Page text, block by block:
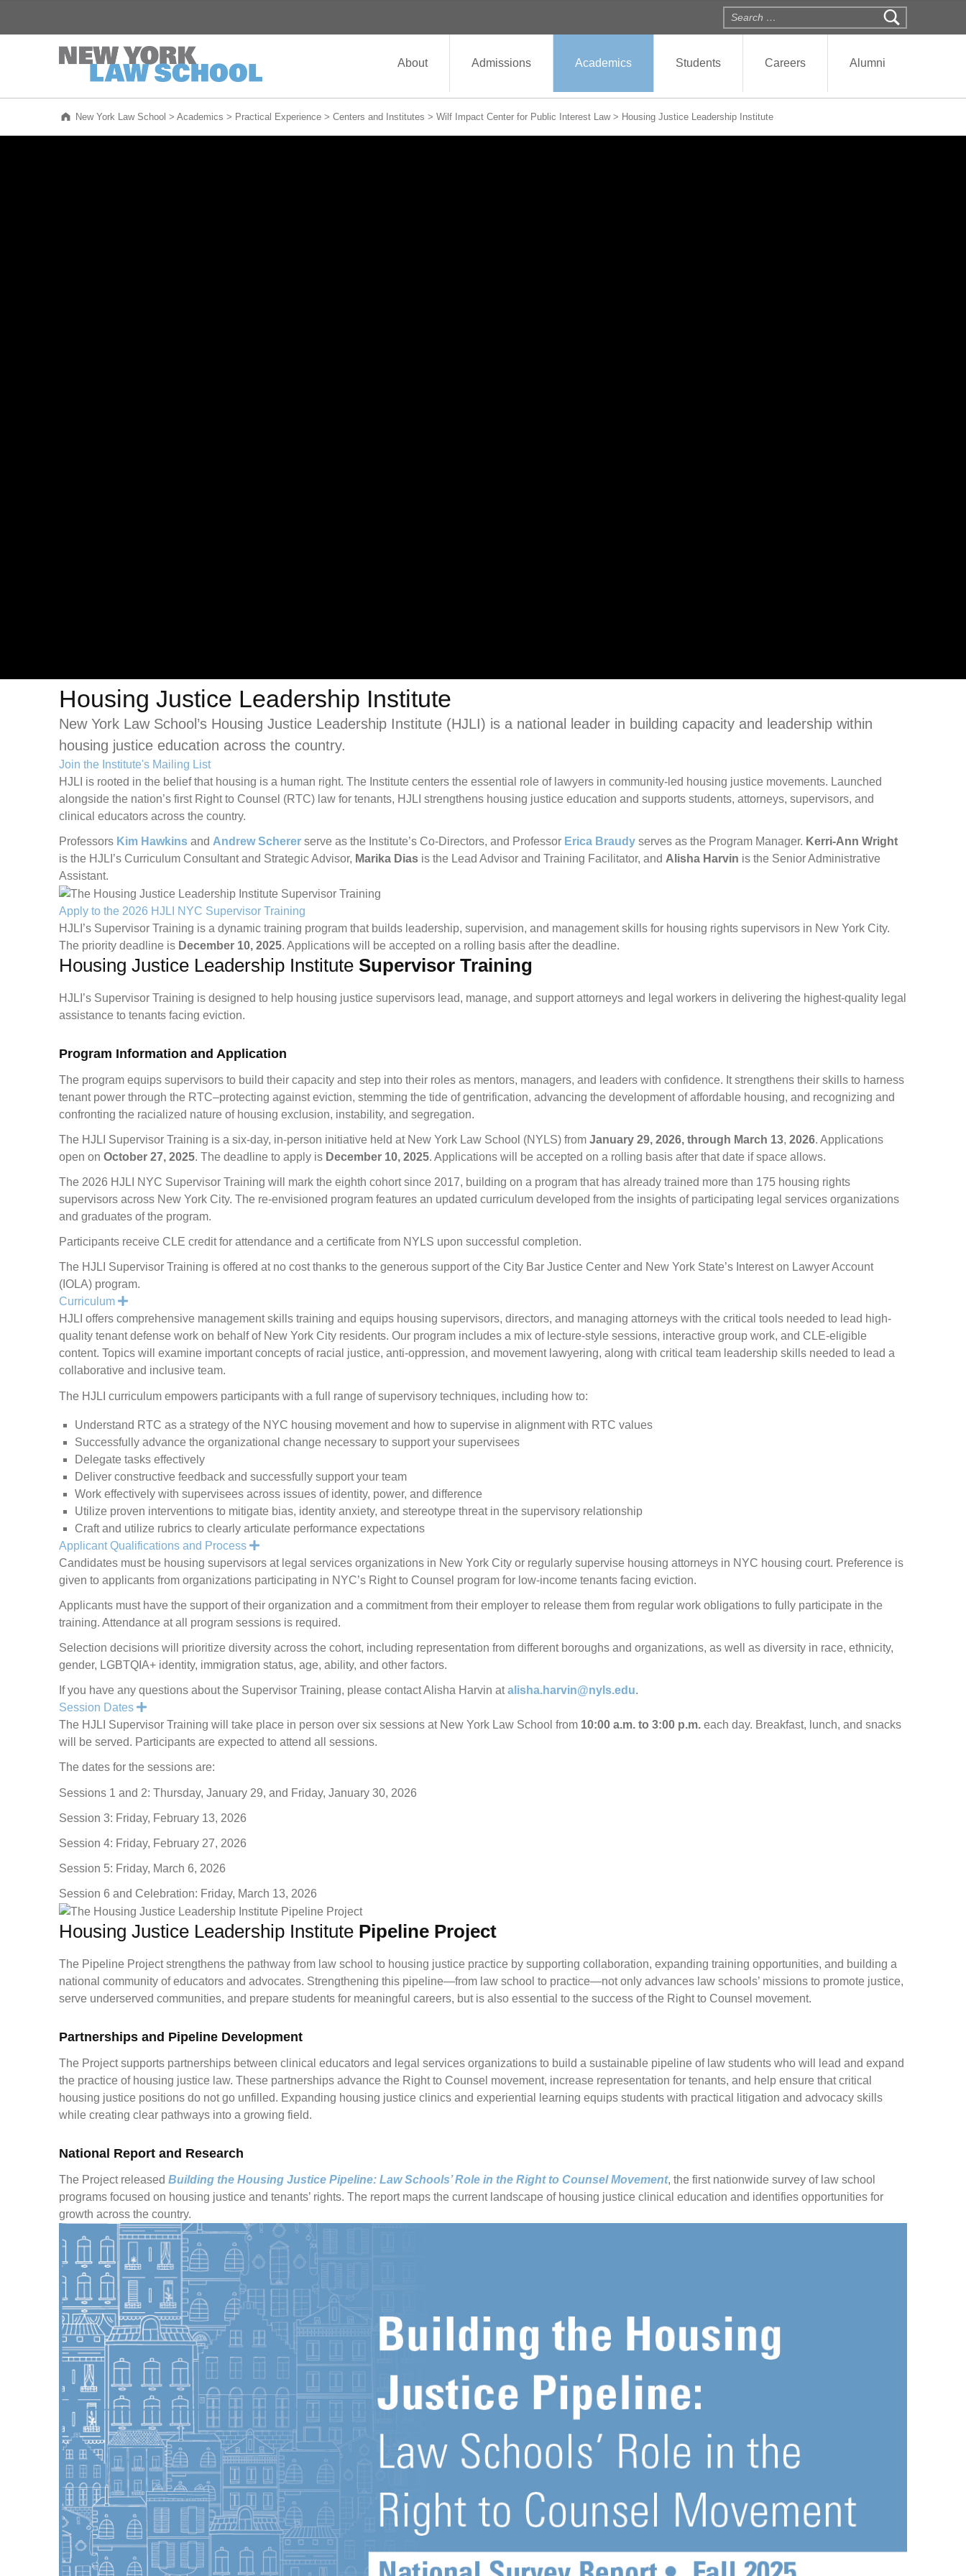
About Admissions Academics Students Careers Alumni
New York Law School > Academics > Practical Experience> Centers and Institutes > Wilf Impact Center for Public Interest Law> Housing Justice Leadership Institute
Housing Justice Leadership Institute
New York Law School’s Housing Justice Leadership Institute (HJLI) is a national leader in building capacity and leadership within
housing justice education across the country.
Join the Institute's Mailing List
HJLI is rooted in the belief that housing is a human right. The Institute centers the essential role of lawyers in community-led housing justice movements. Launched
alongside the nation’s first Right to Counsel (RTC) law for tenants, HJLI strengthens housing justice education and supports students, attorneys, supervisors, and
clinical educators across the country.
Professors Kim Hawkins and Andrew Scherer serve as the Institute’s Co-Directors, and Professor Erica Braudy serves as the Program Manager. Kerri-Ann Wright
is the HJLI’s Curriculum Consultant and Strategic Advisor, Marika Dias is the Lead Advisor and Training Facilitator, and Alisha Harvin is the Senior Administrative
Assistant.
Apply to the 2026 HJLI NYC Supervisor Training
HJLI’s Supervisor Training is a dynamic training program that builds leadership, supervision, and management skills for housing rights supervisors in New York City.
The priority deadline is December 10, 2025. Applications will be accepted on a rolling basis after the deadline.
Housing Justice Leadership Institute Supervisor Training
HJLI’s Supervisor Training is designed to help housing justice supervisors lead, manage, and support attorneys and legal workers in delivering the highest-quality legal
assistance to tenants facing eviction.
Program Information and Application
The program equips supervisors to build their capacity and step into their roles as mentors, managers, and leaders with confidence. It strengthens their skills to harness
tenant power through the RTC–protecting against eviction, stemming the tide of gentrification, advancing the development of affordable housing, and recognizing and
confronting the racialized nature of housing exclusion, instability, and segregation.
The HJLI Supervisor Training is a six-day, in-person initiative held at New York Law School (NYLS) from January 29, 2026, through March 13, 2026. Applications
open on October 27, 2025. The deadline to apply is December 10, 2025. Applications will be accepted on a rolling basis after that date if space allows.
The 2026 HJLI NYC Supervisor Training will mark the eighth cohort since 2017, building on a program that has already trained more than 175 housing rights
supervisors across New York City. The re-envisioned program features an updated curriculum developed from the insights of participating legal services organizations
and graduates of the program.
Participants receive CLE credit for attendance and a certificate from NYLS upon successful completion.
The HJLI Supervisor Training is offered at no cost thanks to the generous support of the City Bar Justice Center and New York State’s Interest on Lawyer Account
(IOLA) program.
Curriculum
Expand
HJLI offers comprehensive management skills training and equips housing supervisors, directors, and managing attorneys with the critical tools needed to lead high-
quality tenant defense work on behalf of New York City residents. Our program includes a mix of lecture-style sessions, interactive group work, and CLE-eligible
content. Topics will examine important concepts of racial justice, anti-oppression, and movement lawyering, along with critical team leadership skills needed to lead a
collaborative and inclusive team.
The HJLI curriculum empowers participants with a full range of supervisory techniques, including how to:
Understand RTC as a strategy of the NYC housing movement and how to supervise in alignment with RTC values
Successfully advance the organizational change necessary to support your supervisees
Delegate tasks effectively
Deliver constructive feedback and successfully support your team
Work effectively with supervisees across issues of identity, power, and difference
Utilize proven interventions to mitigate bias, identity anxiety, and stereotype threat in the supervisory relationship
Craft and utilize rubrics to clearly articulate performance expectations
Applicant Qualifications and Process
Expand
Candidates must be housing supervisors at legal services organizations in New York City or regularly supervise housing attorneys in NYC housing court. Preference is
given to applicants from organizations participating in NYC’s Right to Counsel program for low-income tenants facing eviction.
Applicants must have the support of their organization and a commitment from their employer to release them from regular work obligations to fully participate in the
training. Attendance at all program sessions is required.
Selection decisions will prioritize diversity across the cohort, including representation from different boroughs and organizations, as well as diversity in race, ethnicity,
gender, LGBTQIA+ identity, immigration status, age, ability, and other factors.
If you have any questions about the Supervisor Training, please contact Alisha Harvin atalisha.harvin@nyls.edu.
Session Dates
Expand
The HJLI Supervisor Training will take place in person over six sessions at New York Law School from 10:00 a.m. to 3:00 p.m. each day. Breakfast, lunch, and snacks
will be served. Participants are expected to attend all sessions.
The dates for the sessions are:
Sessions 1 and 2: Thursday, January 29, and Friday, January 30, 2026
Session 3: Friday, February 13, 2026
Session 4: Friday, February 27, 2026
Session 5: Friday, March 6, 2026
Session 6 and Celebration: Friday, March 13, 2026
Housing Justice Leadership Institute Pipeline Project
The Pipeline Project strengthens the pathway from law school to housing justice practice by supporting collaboration, expanding training opportunities, and building a
national community of educators and advocates. Strengthening this pipeline—from law school to practice—not only advances law schools’ missions to promote justice,
serve underserved communities, and prepare students for meaningful careers, but is also essential to the success of the Right to Counsel movement.
Partnerships and Pipeline Development
The Project supports partnerships between clinical educators and legal services organizations to build a sustainable pipeline of law students who will lead and expand
the practice of housing justice law. These partnerships advance the Right to Counsel movement, increase representation for tenants, and help ensure that critical
housing justice positions do not go unfilled. Expanding housing justice clinics and experiential learning equips students with practical litigation and advocacy skills
while creating clear pathways into a growing field.
National Report and Research
The Project released Building the Housing Justice Pipeline: Law Schools’ Role in the Right to Counsel Movement, the first nationwide survey of law school
programs focused on housing justice and tenants’ rights. The report maps the current landscape of housing justice clinical education and identifies opportunities for
growth across the country.